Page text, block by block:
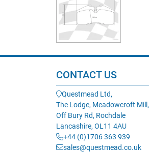
CONTACT US
Questmead Ltd,
The Lodge, Meadowcroft Mill,
Off Bury Rd, Rochdale
Lancashire, OL11 4AU
+44 (0)1706 363 939
sales@questmead.co.uk